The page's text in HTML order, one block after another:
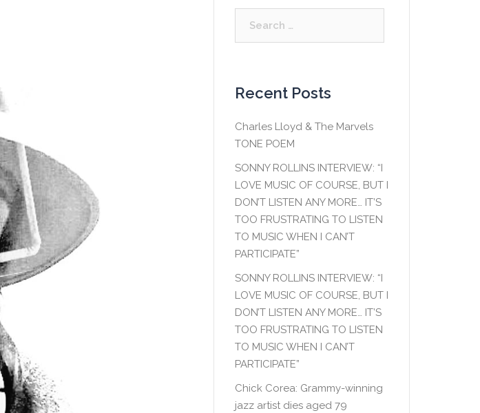
Recent Posts
Charles Lloyd & The Marvels
TONE POEM
SONNY ROLLINS INTERVIEW: “I
LOVE MUSIC OF COURSE, BUT I
DON’T LISTEN ANY MORE… IT’S
TOO FRUSTRATING TO LISTEN
TO MUSIC WHEN I CAN’T
PARTICIPATE”
SONNY ROLLINS INTERVIEW: “I
LOVE MUSIC OF COURSE, BUT I
DON’T LISTEN ANY MORE… IT’S
TOO FRUSTRATING TO LISTEN
TO MUSIC WHEN I CAN’T
PARTICIPATE”
Chick Corea: Grammy-winning
jazz artist dies aged 79